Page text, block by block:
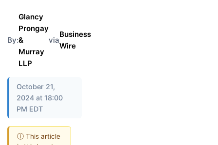
By:
Glancy
Prongay
&
Murray
LLP
via
Business
Wire
October 21,
2024 at 18:00
PM EDT
ⓘ This article